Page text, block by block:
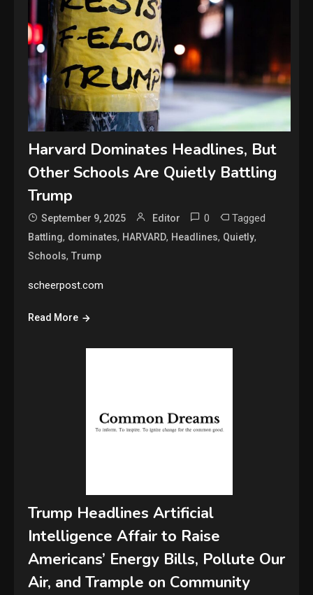
Harvard Dominates Headlines, But
Other Schools Are Quietly Battling
Trump
September 9, 2025 Editor 0 Tagged
Battling, dominates, HARVARD, Headlines, Quietly,
Schools,Trump
scheerpost.com
Read More
Trump Headlines Artificial
Intelligence Affair to Raise
Americans’ Energy Bills, Pollute Our
Air, and Trample on Community